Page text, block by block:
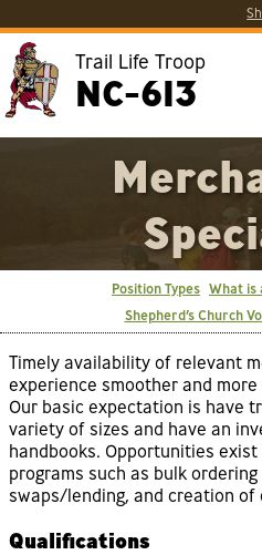
Trail Life Troop
NC-613
Position Types What is
Shepherd’s Church
Timely availability of relevant
experience smoother and
Our basic expectation is have
variety of sizes and have an
handbooks. Opportunities
programs such as bulk
swaps/lending, and creation
Qualifications